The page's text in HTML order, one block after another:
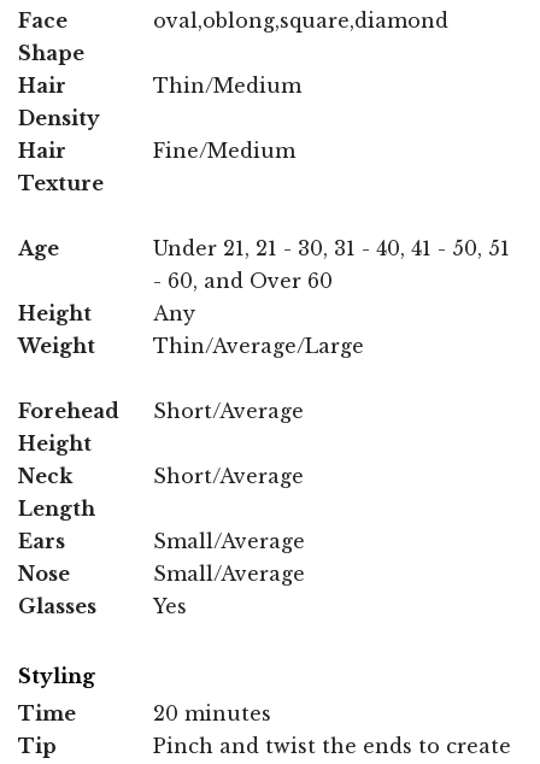
Face
Shape
oval,oblong,square,diamond
Hair
Density
Thin/Medium
Hair
Texture
Fine/Medium
Age
Under 21, 21 - 30, 31 - 40, 41 - 50, 51
- 60, and Over 60
Height
Any
Weight
Thin/Average/Large
Forehead
Height
Short/Average
Neck
Length
Short/Average
Ears
Small/Average
Nose
Small/Average
Glasses
Yes
Styling
Time
20 minutes
Tip
Pinch and twist the ends to create